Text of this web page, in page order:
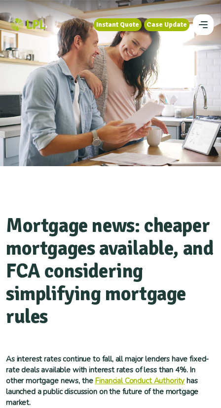
Instant Quote
Instant Quote
Case Update
Case Update
Mortgage news: cheaper
mortgages available, and
FCA considering
simplifying mortgage
rules
As interest rates continue to fall, all major lenders have fixed-
rate deals available with interest rates of less than 4%. In
other mortgage news, the Financial Conduct Authority has
launched a public discussion on the future of the mortgage
market.